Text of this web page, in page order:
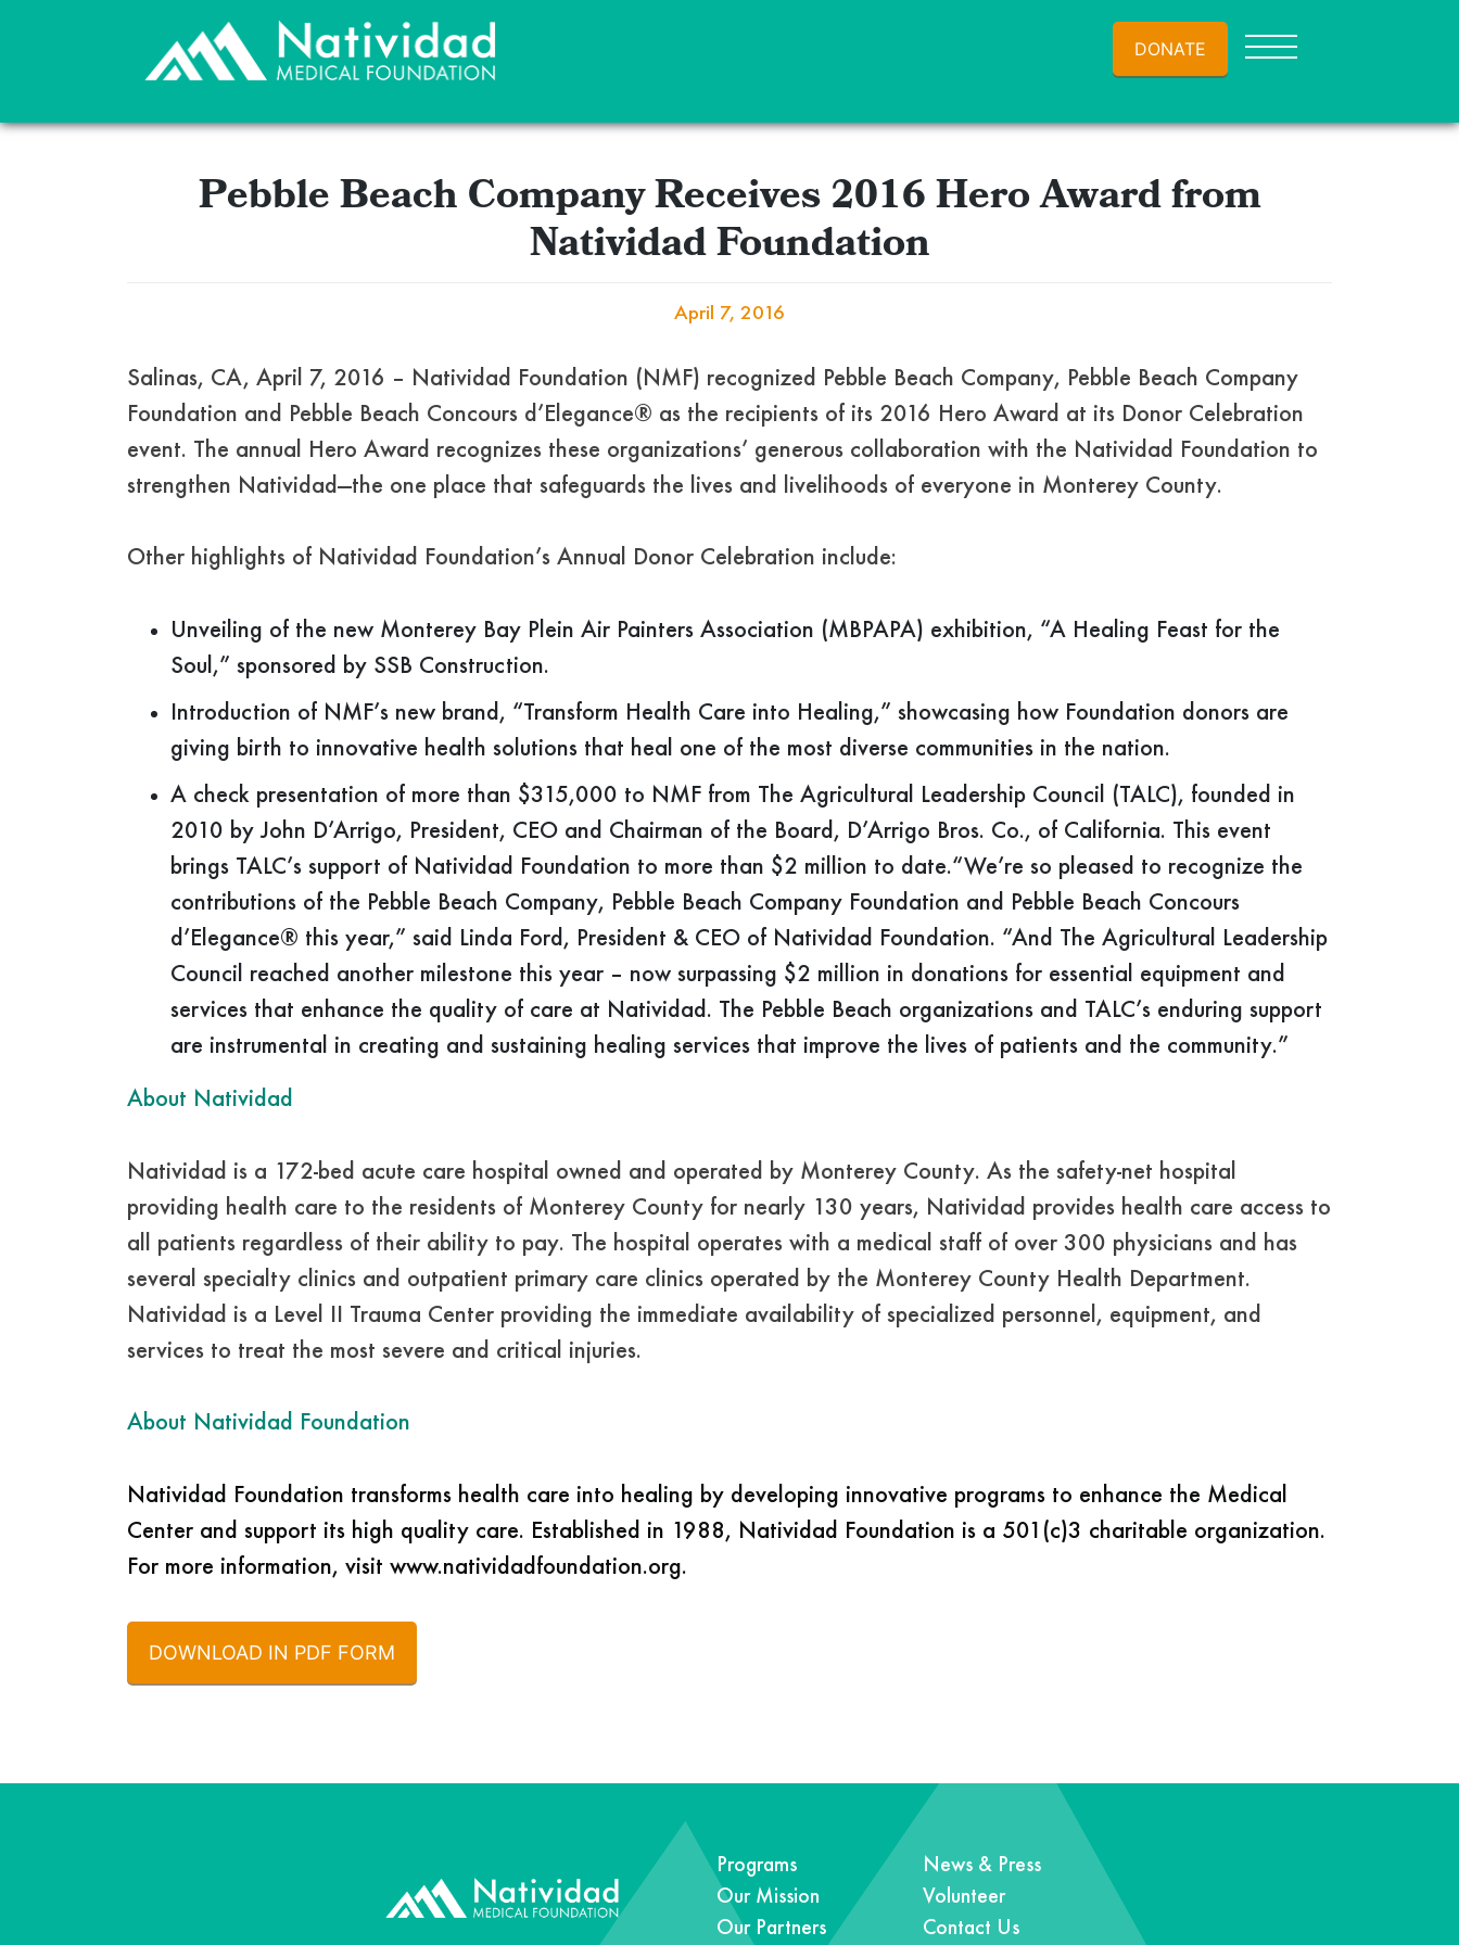
DONATE
Pebble Beach Company Receives 2016 Hero Award from
Natividad Foundation
April 7, 2016
Salinas, CA, April 7, 2016 – Natividad Foundation (NMF) recognized Pebble Beach Company, Pebble Beach Company
Foundation and Pebble Beach Concours d’Elegance® as the recipients of its 2016 Hero Award at its Donor Celebration
event. The annual Hero Award recognizes these organizations’ generous collaboration with the Natividad Foundation to
strengthen Natividad—the one place that safeguards the lives and livelihoods of everyone in Monterey County.
Other highlights of Natividad Foundation’s Annual Donor Celebration include:
Unveiling of the new Monterey Bay Plein Air Painters Association (MBPAPA) exhibition, “A Healing Feast for the
Soul,” sponsored by SSB Construction.
Introduction of NMF’s new brand, “Transform Health Care into Healing,” showcasing how Foundation donors are
giving birth to innovative health solutions that heal one of the most diverse communities in the nation.
A check presentation of more than $315,000 to NMF from The Agricultural Leadership Council (TALC), founded in
2010 by John D’Arrigo, President, CEO and Chairman of the Board, D’Arrigo Bros. Co., of California. This event
brings TALC’s support of Natividad Foundation to more than $2 million to date.“We’re so pleased to recognize the
contributions of the Pebble Beach Company, Pebble Beach Company Foundation and Pebble Beach Concours
d’Elegance® this year,” said Linda Ford, President & CEO of Natividad Foundation. “And The Agricultural Leadership
Council reached another milestone this year – now surpassing $2 million in donations for essential equipment and
services that enhance the quality of care at Natividad. The Pebble Beach organizations and TALC’s enduring support
are instrumental in creating and sustaining healing services that improve the lives of patients and the community.”
About Natividad
Natividad is a 172-bed acute care hospital owned and operated by Monterey County. As the safety-net hospital
providing health care to the residents of Monterey County for nearly 130 years, Natividad provides health care access to
all patients regardless of their ability to pay. The hospital operates with a medical staff of over 300 physicians and has
several specialty clinics and outpatient primary care clinics operated by the Monterey County Health Department.
Natividad is a Level II Trauma Center providing the immediate availability of specialized personnel, equipment, and
services to treat the most severe and critical injuries.
About Natividad Foundation
Natividad Foundation transforms health care into healing by developing innovative programs to enhance the Medical
Center and support its high quality care. Established in 1988, Natividad Foundation is a 501(c)3 charitable organization.
For more information, visit www.natividadfoundation.org.
DOWNLOAD IN PDF FORM
Programs
Our Mission
Our Partners
News & Press
Volunteer
Contact Us